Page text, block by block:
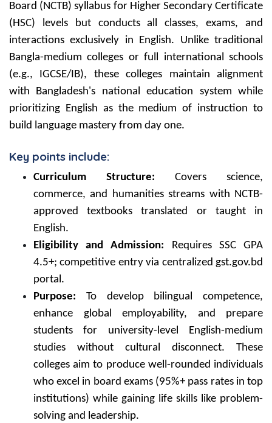
Board (NCTB) syllabus for Higher Secondary Certificate
(HSC) levels but conducts all classes, exams, and
interactions exclusively in English. Unlike traditional
Bangla-medium colleges or full international schools
(e.g., IGCSE/IB), these colleges maintain alignment
with Bangladesh's national education system while
prioritizing English as the medium of instruction to
build language mastery from day one.
Key points include:
Curriculum Structure: Covers science,
commerce, and humanities streams with NCTB-
approved textbooks translated or taught in
English.
Eligibility and Admission: Requires SSC GPA
4.5+; competitive entry via centralized gst.gov.bd
portal.
Purpose: To develop bilingual competence,
enhance global employability, and prepare
students for university-level English-medium
studies without cultural disconnect. These
colleges aim to produce well-rounded individuals
who excel in board exams (95%+ pass rates in top
institutions) while gaining life skills like problem-
solving and leadership.